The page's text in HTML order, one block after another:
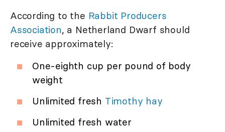
According to the Rabbit Producers
Association, a Netherland Dwarf should
receive approximately:
One-eighth cup per pound of body
weight
Unlimited fresh Timothy hay
Unlimited fresh water